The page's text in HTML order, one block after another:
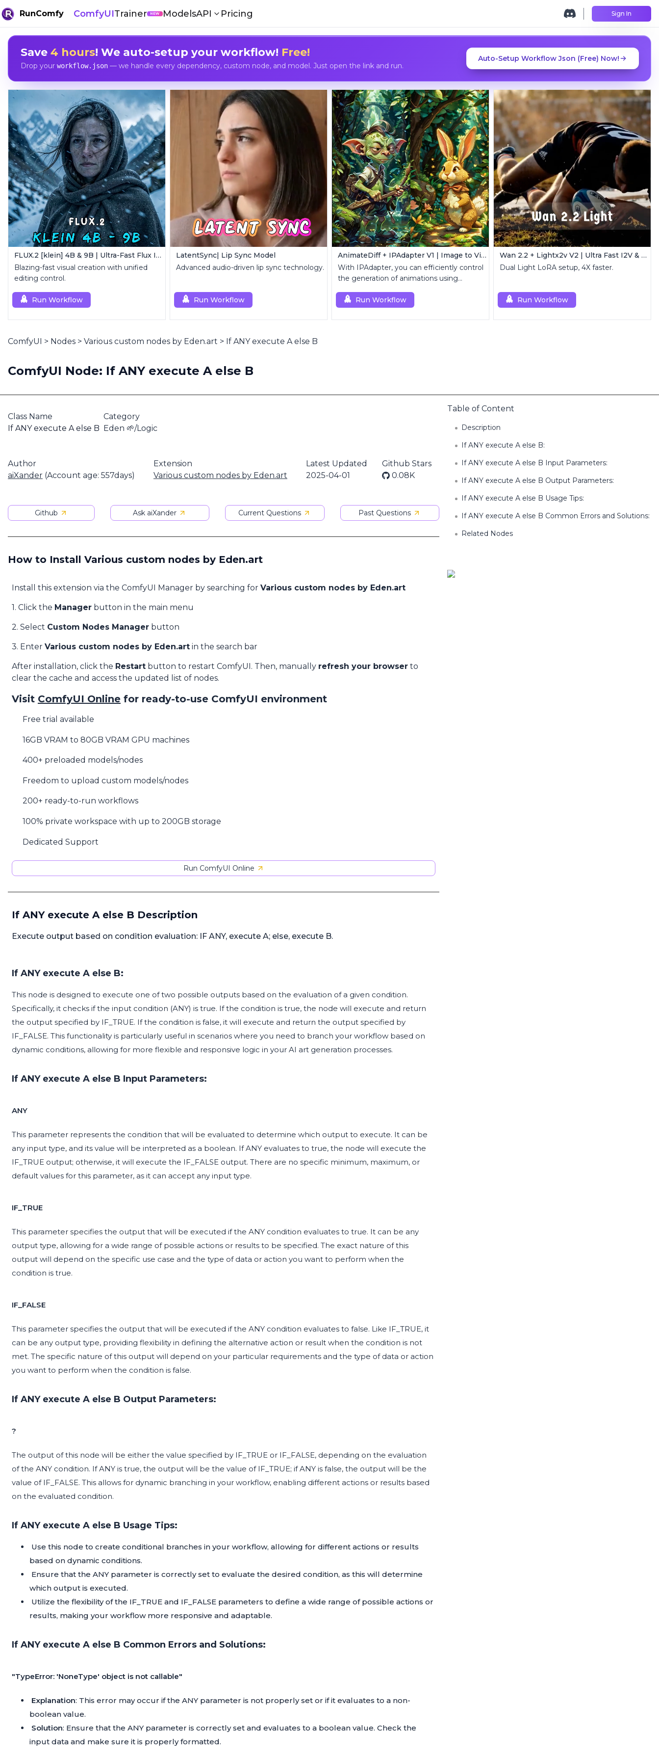
RunComfy ComfyUITrainer NEW ModelsAPI Pricing Sign In
Save 4 hours! We auto-setup your workflow! Free!
Drop your workflow.json— we handle every dependency, custom node, and model. Just open the link and run.
Auto-Setup Workflow Json (Free) Now!
FLUX.2 [klein] 4B & 9B | Ultra-Fast Flux Image Generator
Blazing-fast visual creation with unified
editing control.
Run Workflow
LatentSync| Lip Sync Model
Advanced audio-driven lip sync technology.
Run Workflow
AnimateDiff + IPAdapter V1 | Image to Video
With IPAdapter, you can efficiently control
the generation of animations using
Run Workflow
Wan 2.2 + Lightx2v V2 | Ultra Fast I2V & T2V
Dual Light LoRA setup, 4X faster.
Run Workflow
ComfyUI > Nodes > Various custom nodes by Eden.art > If ANY execute A else B
ComfyUI Node: If ANY execute A else B
Class Name
If ANY execute A else B
Category
Eden 🌱/Logic
Author
aiXander (Account age: 557days)
Extension
Various custom nodes by Eden.art
Latest Updated
2025-04-01
Github Stars
0.08K
Github Ask aiXander Current Questions Past Questions
How to Install Various custom nodes by Eden.art
Install this extension via the ComfyUI Manager by searching for Various custom nodes by Eden.art
1. Click the Manager button in the main menu
2. Select Custom Nodes Manager button
3. Enter Various custom nodes by Eden.art in the search bar
After installation, click the Restart button to restart ComfyUI. Then, manually refresh your browser to
clear the cache and access the updated list of nodes.
Visit ComfyUI Online for ready-to-use ComfyUI environment
Free trial available
16GB VRAM to 80GB VRAM GPU machines
400+ preloaded models/nodes
Freedom to upload custom models/nodes
200+ ready-to-run workflows
100% private workspace with up to 200GB storage
Dedicated Support
Run ComfyUI Online
If ANY execute A else B Description
Execute output based on condition evaluation: IF ANY, execute A; else, execute B.
If ANY execute A else B:
This node is designed to execute one of two possible outputs based on the evaluation of a given condition.
Specifically, it checks if the input condition (ANY) is true. If the condition is true, the node will execute and return
the output specified by IF_TRUE. If the condition is false, it will execute and return the output specified by
IF_FALSE. This functionality is particularly useful in scenarios where you need to branch your workflow based on
dynamic conditions, allowing for more flexible and responsive logic in your AI art generation processes.
If ANY execute A else B Input Parameters:
ANY
This parameter represents the condition that will be evaluated to determine which output to execute. It can be
any input type, and its value will be interpreted as a boolean. If ANY evaluates to true, the node will execute the
IF_TRUE output; otherwise, it will execute the IF_FALSE output. There are no specific minimum, maximum, or
default values for this parameter, as it can accept any input type.
IF_TRUE
This parameter specifies the output that will be executed if the ANY condition evaluates to true. It can be any
output type, allowing for a wide range of possible actions or results to be specified. The exact nature of this
output will depend on the specific use case and the type of data or action you want to perform when the
condition is true.
IF_FALSE
This parameter specifies the output that will be executed if the ANY condition evaluates to false. Like IF_TRUE, it
can be any output type, providing flexibility in defining the alternative action or result when the condition is not
met. The specific nature of this output will depend on your particular requirements and the type of data or action
you want to perform when the condition is false.
If ANY execute A else B Output Parameters:
?
The output of this node will be either the value specified by IF_TRUE or IF_FALSE, depending on the evaluation
of the ANY condition. If ANY is true, the output will be the value of IF_TRUE; if ANY is false, the output will be the
value of IF_FALSE. This allows for dynamic branching in your workflow, enabling different actions or results based
on the evaluated condition.
If ANY execute A else B Usage Tips:
Use this node to create conditional branches in your workflow, allowing for different actions or results
based on dynamic conditions.
Ensure that the ANY parameter is correctly set to evaluate the desired condition, as this will determine
which output is executed.
Utilize the flexibility of the IF_TRUE and IF_FALSE parameters to define a wide range of possible actions or
results, making your workflow more responsive and adaptable.
If ANY execute A else B Common Errors and Solutions:
"TypeError: 'NoneType' object is not callable"
Explanation: This error may occur if the ANY parameter is not properly set or if it evaluates to a non-
boolean value.
Solution: Ensure that the ANY parameter is correctly set and evaluates to a boolean value. Check the
input data and make sure it is properly formatted.
Table of Content
Description
If ANY execute A else B:
If ANY execute A else B Input Parameters:
If ANY execute A else B Output Parameters:
If ANY execute A else B Usage Tips:
If ANY execute A else B Common Errors and Solutions:
Related Nodes